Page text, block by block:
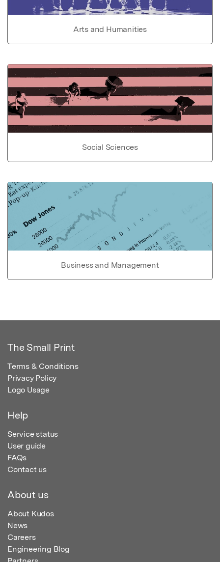
Arts and Humanities
Social Sciences
Business and Management
The Small Print
Terms & Conditions
Privacy Policy
Logo Usage
Help
Service status
User guide
FAQs
Contact us
About us
About Kudos
News
Careers
Engineering Blog